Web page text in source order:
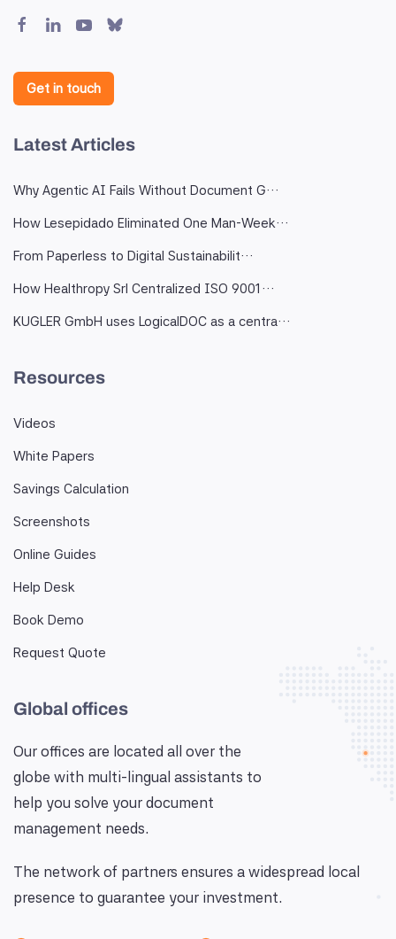
Get in touch
Latest Articles
Why Agentic AI Fails Without Document G…
How Lesepidado Eliminated One Man-Week…
From Paperless to Digital Sustainabilit…
How Healthropy Srl Centralized ISO 9001…
KUGLER GmbH uses LogicalDOC as a centra…
Resources
Videos
White Papers
Savings Calculation
Screenshots
Online Guides
Help Desk
Book Demo
Request Quote
Global offices
Our offices are located all over the
globe with multi-lingual assistants to
help you solve your document
management needs.
The network of partners ensures a widespread local
presence to guarantee your investment.